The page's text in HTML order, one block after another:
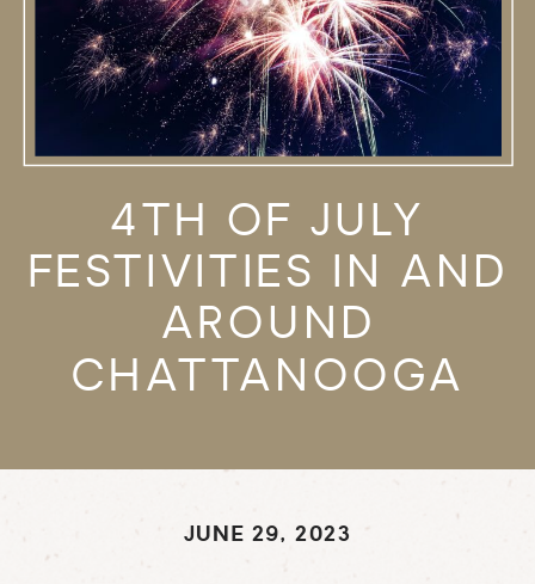
4TH OF JULY
FESTIVITIES IN AND
AROUND
CHATTANOOGA
JUNE 29, 2023